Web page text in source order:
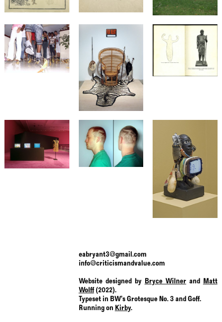
eabryant3@gmail.com
info@criticismandvalue.com
Website designed by Bryce Wilnerand
Matt
Wolff(2022).
Typeset in BW’s Grotesque No. 3 and Goff.
Running on Kirby.